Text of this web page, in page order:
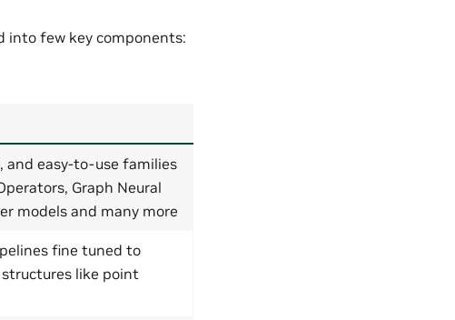
into few key components:
and easy-to-use families
Graph Neural
models and many more
fine tuned to
like point